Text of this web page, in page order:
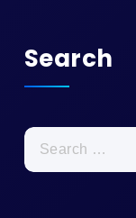
Search